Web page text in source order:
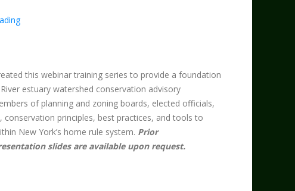
this webinar training series to provide a foundation
estuary watershed conservation advisory
of planning and zoning boards, elected officials,
principles, best practices, and tools to
New York’s home rule system. Prior
slides are available upon request.